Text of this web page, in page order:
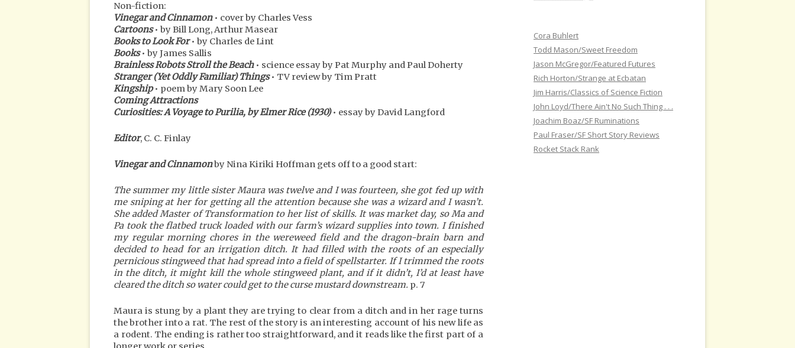
Non-fiction:
Vinegar and Cinnamon• cover by Charles Vess
Cartoons• by Bill Long, Arthur Masear
Books to Look For• by Charles de Lint
Books• by James Sallis
Brainless Robots Stroll the Beach• science essay by Pat Murphy and Paul Doherty
Stranger (Yet Oddly Familiar) Things• TV review by Tim Pratt
Kingship• poem by Mary Soon Lee
Coming Attractions
Curiosities: A Voyage to Purilia, by Elmer Rice (1930)• essay by David Langford
Editor, C. C. Finlay
Vinegar and Cinnamonby Nina Kiriki Hoffman gets off to a good start:
The summer my little sister Maura was twelve and I was fourteen, she got fed up with
me sniping at her for getting all the attention because she was a wizard and I wasn’t.
She added Master of Transformation to her list of skills. It was market day, so Ma and
Pa took the flatbed truck loaded with our farm’s wizard supplies into town. I finished
my regular morning chores in the wereweed field and the dragon-brain barn and
decided to head for an irrigation ditch. It had filled with the roots of an especially
pernicious stingweed that had spread into a field of spellstarter. If I trimmed the roots
in the ditch, it might kill the whole stingweed plant, and if it didn’t, I’d at least have
cleared the ditch so water could get to the curse mustard downstream. p. 7
Maura is stung by a plant they are trying to clear from a ditch and in her rage turns
the brother into a rat. The rest of the story is an interesting account of his new life as
a rodent. The ending is rather too straightforward, and it reads like the first part of a
Cora Buhlert
Todd Mason/Sweet Freedom
Jason McGregor/Featured Futures
Rich Horton/Strange at Ecbatan
Jim Harris/Classics of Science Fiction
John Loyd/There Ain't No Such Thing . . .
Joachim Boaz/SF Ruminations
Paul Fraser/SF Short Story Reviews
Rocket Stack Rank